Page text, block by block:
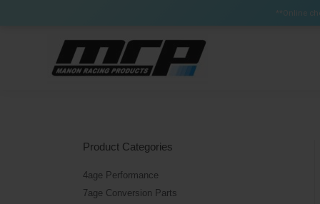
**Online
Certain Items can have a lead time up to 3 weeks
Product Categories
4age Performance
7age Conversion Parts